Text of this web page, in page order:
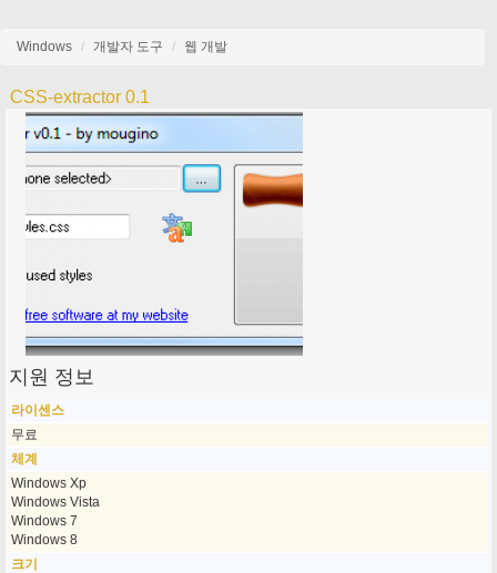
Windows 개발자 도구 웹 개발
CSS-extractor 0.1
지원 정보
라이센스
무료
체계
Windows Xp
Windows Vista
Windows 7
Windows 8
크기